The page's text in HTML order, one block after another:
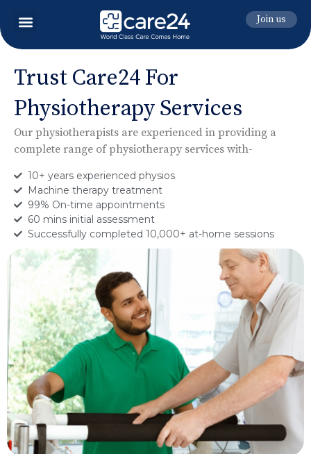
Join us
Trust Care24 For
Physiotherapy Services
Our physiotherapists are experienced in providing a
complete range of physiotherapy services with-
10+ years experienced physios
Machine therapy treatment
99% On-time appointments
60 mins initial assessment
Successfully completed 10,000+ at-home sessions